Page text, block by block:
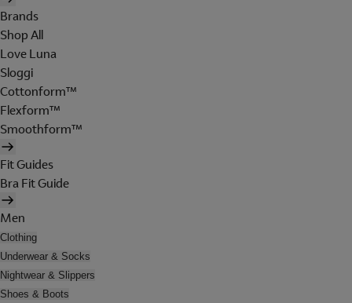
Brands
Shop All
Love Luna
Sloggi
Cottonform™
Flexform™
Smoothform™
Fit Guides
Bra Fit Guide
Men
Clothing
Underwear & Socks
Nightwear & Slippers
Shoes & Boots